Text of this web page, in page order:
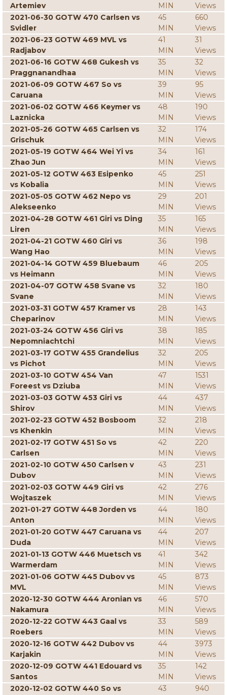
Artemiev
MIN
Views
2021-06-30 GOTW 470 Carlsen vs
Svidler
45
MIN
660
Views
2021-06-23 GOTW 469 MVL vs
Radjabov
41
MIN
31
Views
2021-06-16 GOTW 468 Gukesh vs
Praggnanandhaa
35
MIN
32
Views
2021-06-09 GOTW 467 So vs
Caruana
39
MIN
95
Views
2021-06-02 GOTW 466 Keymer vs
Laznicka
48
MIN
190
Views
2021-05-26 GOTW 465 Carlsen vs
Grischuk
32
MIN
174
Views
2021-05-19 GOTW 464 Wei Yi vs
Zhao Jun
34
MIN
161
Views
2021-05-12 GOTW 463 Esipenko
vs Kobalia
45
MIN
251
Views
2021-05-05 GOTW 462 Nepo vs
Alekseenko
29
MIN
201
Views
2021-04-28 GOTW 461 Giri vs Ding
Liren
35
MIN
165
Views
2021-04-21 GOTW 460 Giri vs
Wang Hao
36
MIN
198
Views
2021-04-14 GOTW 459 Bluebaum
vs Heimann
46
MIN
205
Views
2021-04-07 GOTW 458 Svane vs
Svane
32
MIN
180
Views
2021-03-31 GOTW 457 Kramer vs
Cheparinov
28
MIN
143
Views
2021-03-24 GOTW 456 Giri vs
Nepomniachtchi
38
MIN
185
Views
2021-03-17 GOTW 455 Grandelius
vs Pichot
32
MIN
205
Views
2021-03-10 GOTW 454 Van
Foreest vs Dziuba
47
MIN
1531
Views
2021-03-03 GOTW 453 Giri vs
Shirov
44
MIN
437
Views
2021-02-23 GOTW 452 Bosboom
vs Khenkin
32
MIN
218
Views
2021-02-17 GOTW 451 So vs
Carlsen
42
MIN
220
Views
2021-02-10 GOTW 450 Carlsen v
Dubov
43
MIN
231
Views
2021-02-03 GOTW 449 Giri vs
Wojtaszek
42
MIN
276
Views
2021-01-27 GOTW 448 Jorden vs
Anton
44
MIN
180
Views
2021-01-20 GOTW 447 Caruana vs
Duda
44
MIN
207
Views
2021-01-13 GOTW 446 Muetsch vs
Warmerdam
41
MIN
342
Views
2021-01-06 GOTW 445 Dubov vs
MVL
45
MIN
873
Views
2020-12-30 GOTW 444 Aronian vs
Nakamura
46
MIN
570
Views
2020-12-22 GOTW 443 Gaal vs
Roebers
33
MIN
589
Views
2020-12-16 GOTW 442 Dubov vs
Karjakin
44
MIN
3973
Views
2020-12-09 GOTW 441 Edouard vs
Santos
35
MIN
142
Views
2020-12-02 GOTW 440 So vs
43
940